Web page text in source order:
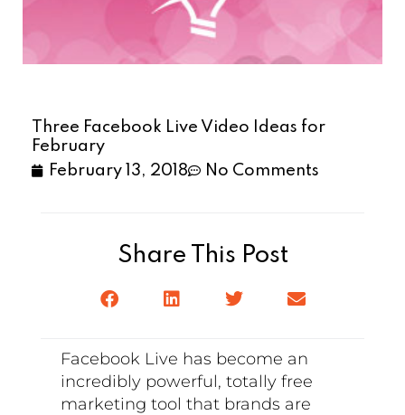
Three Facebook Live Video Ideas for
February
February 13, 2018
No Comments
Share This Post
Facebook Live has become an
incredibly powerful, totally free
marketing tool that brands are